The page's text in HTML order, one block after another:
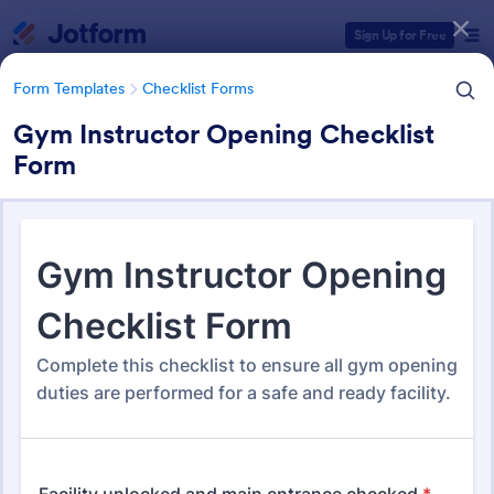
Sign Up for Free
Form Templates Checklist Forms
Gym Instructor Opening Checklist
Form
Checklist Forms
5,685 Templates
Form Templates Categories